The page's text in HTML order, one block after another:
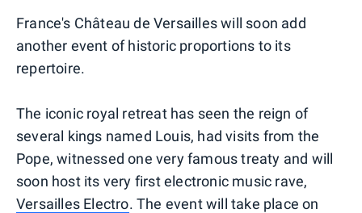
France's Château de Versailles will soon add
another event of historic proportions to its
repertoire.
The iconic royal retreat has seen the reign of
several kings named Louis, had visits from the
Pope, witnessed one very famous treaty and will
soon host its very first electronic music rave,
Versailles Electro. The event will take place on